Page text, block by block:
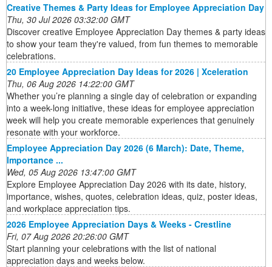
Creative Themes & Party Ideas for Employee Appreciation Day
Thu, 30 Jul 2026 03:32:00 GMT
Discover creative Employee Appreciation Day themes & party ideas
to show your team they're valued, from fun themes to memorable
celebrations.
20 Employee Appreciation Day Ideas for 2026 | Xceleration
Thu, 06 Aug 2026 14:22:00 GMT
Whether you’re planning a single day of celebration or expanding
into a week-long initiative, these ideas for employee appreciation
week will help you create memorable experiences that genuinely
resonate with your workforce.
Employee Appreciation Day 2026 (6 March): Date, Theme,
Importance ...
Wed, 05 Aug 2026 13:47:00 GMT
Explore Employee Appreciation Day 2026 with its date, history,
importance, wishes, quotes, celebration ideas, quiz, poster ideas,
and workplace appreciation tips.
2026 Employee Appreciation Days & Weeks - Crestline
Fri, 07 Aug 2026 20:26:00 GMT
Start planning your celebrations with the list of national
appreciation days and weeks below.